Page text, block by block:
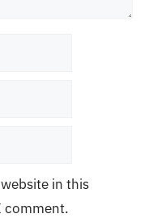
in this
comment.